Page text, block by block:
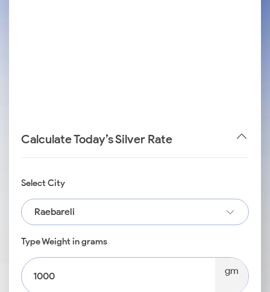
Calculate Today’s Silver Rate
Select City
Raebareli
Type Weight in grams
gm